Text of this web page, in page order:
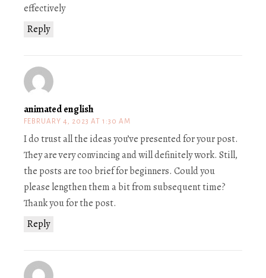
Reply
effectively
animated english
FEBRUARY 4, 2023 AT 1:30 AM
Reply
I do trust all the ideas you’ve presented for your post.
They are very convincing and will definitely work. Still,
the posts are too brief for beginners. Could you
please lengthen them a bit from subsequent time?
Thank you for the post.